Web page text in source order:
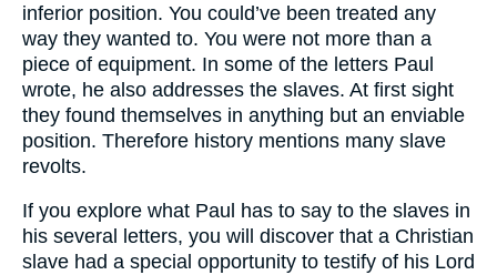
inferior position. You could’ve been treated any
way they wanted to. You were not more than a
piece of equipment. In some of the letters Paul
wrote, he also addresses the slaves. At first sight
they found themselves in anything but an enviable
position. Therefore history mentions many slave
revolts.
If you explore what Paul has to say to the slaves in
his several letters, you will discover that a Christian
slave had a special opportunity to testify of his Lord